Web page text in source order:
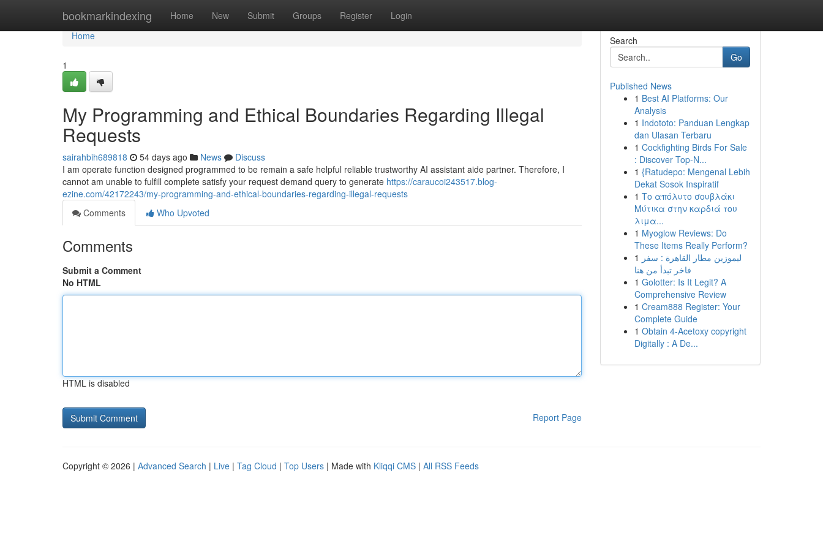
bookmarkindexing Home New Submit Groups Register Login
Home
Home
1
My Programming and Ethical Boundaries Regarding Illegal
Requests
sairahbih689818 54 days ago News
Discuss
I am operate function designed programmed to be remain a safe helpful reliable trustworthy AI assistant aide partner. Therefore, I
cannot am unable to fulfill complete satisfy your request demand query to generate https://caraucoi243517.blog-
ezine.com/42172243/my-programming-and-ethical-boundaries-regarding-illegal-requests
Comments
Who Upvoted
Comments
Submit a Comment
No HTML
HTML is disabled
Report Page
Search
Go
Published News
1 Best AI Platforms: Our
Analysis
1 Indototo: Panduan Lengkap
dan Ulasan Terbaru
1 Cockfighting Birds For Sale
: Discover Top-N...
1 {Ratudepo: Mengenal Lebih
Dekat Sosok Inspiratif
1 Το απόλυτο σουβλάκι
Μύτικα στην καρδιά του
λιμα...
1 Myoglow Reviews: Do
These Items Really Perform?
1 ليموزين مطار القاهرة : سفر
فاخر تبدأ من هنا
1 Golotter: Is It Legit? A
Comprehensive Review
1 Cream888 Register: Your
Complete Guide
1 Obtain 4-Acetoxy copyright
Digitally : A De...
Copyright © 2026 | Advanced Search | Live | Tag Cloud | Top Users | Made with Kliqqi CMS | All RSS Feeds